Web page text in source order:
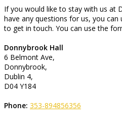
If you would like to stay with us at
have any questions for us, you
to get in touch. You can use the
Donnybrook Hall
6 Belmont Ave,
Donnybrook,
Dublin 4,
D04 Y184
Phone: 353-894856356